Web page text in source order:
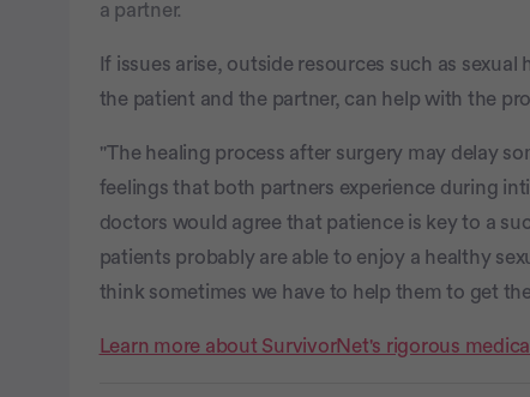
a partner.
If issues arise, outside resources such as
the patient and the partner, can help with the
"The healing process after surgery may delay
feelings that both partners experience during
doctors would agree that patience is key to a
patients probably are able to enjoy a healthy
think sometimes we have to help them to get
Learn more about SurvivorNet's rigorous